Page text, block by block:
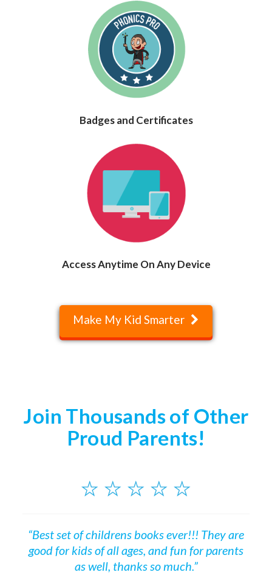
Badges and Certificates
Access Anytime On Any Device
Make My Kid Smarter
Join Thousands of Other
Proud Parents!
“Best set of childrens books ever!!! They are
good for kids of all ages, and fun for parents
as well, thanks so much.”